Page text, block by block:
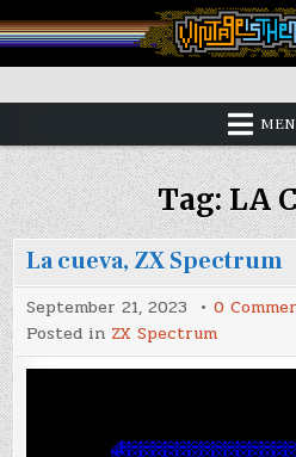
to
content
Vintage is the New
Tag:LA
La cueva, ZX Spectrum
September 21, 2023 0
Posted in ZX Spectrum